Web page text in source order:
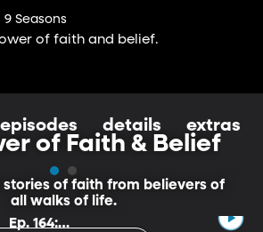
9 Seasons
of faith and belief.
episodes details extras
of Faith & Belief
stories of faith from believers of
all walks of life.
Ep. 164: